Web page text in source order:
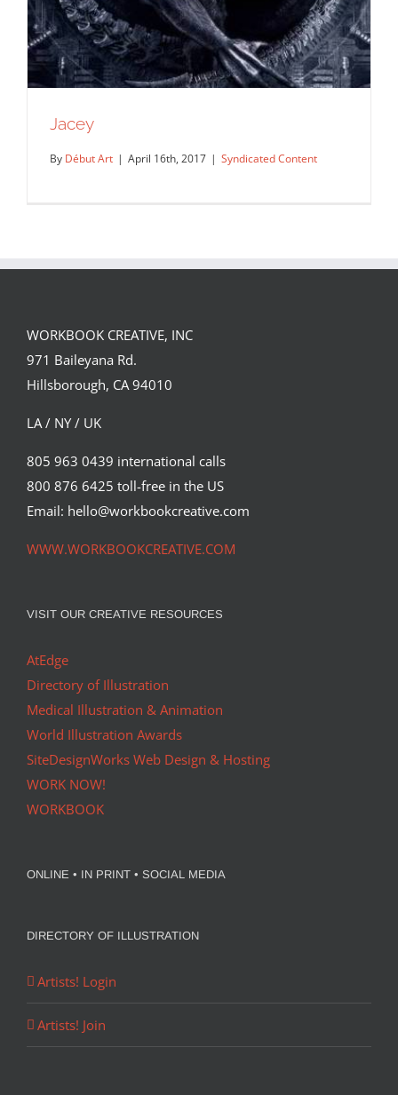
Jacey
By Début Art | April 16th, 2017 | Syndicated Content
WORKBOOK CREATIVE, INC
971 Baileyana Rd.
Hillsborough, CA 94010
LA / NY / UK
805 963 0439 international calls
800 876 6425 toll-free in the US
Email: hello@workbookcreative.com
WWW.WORKBOOKCREATIVE.COM
VISIT OUR CREATIVE RESOURCES
AtEdge
Directory of Illustration
Medical Illustration & Animation
World Illustration Awards
SiteDesignWorks Web Design & Hosting
WORK NOW!
WORKBOOK
ONLINE • IN PRINT • SOCIAL MEDIA
DIRECTORY OF ILLUSTRATION
Artists! Login
Artists! Join